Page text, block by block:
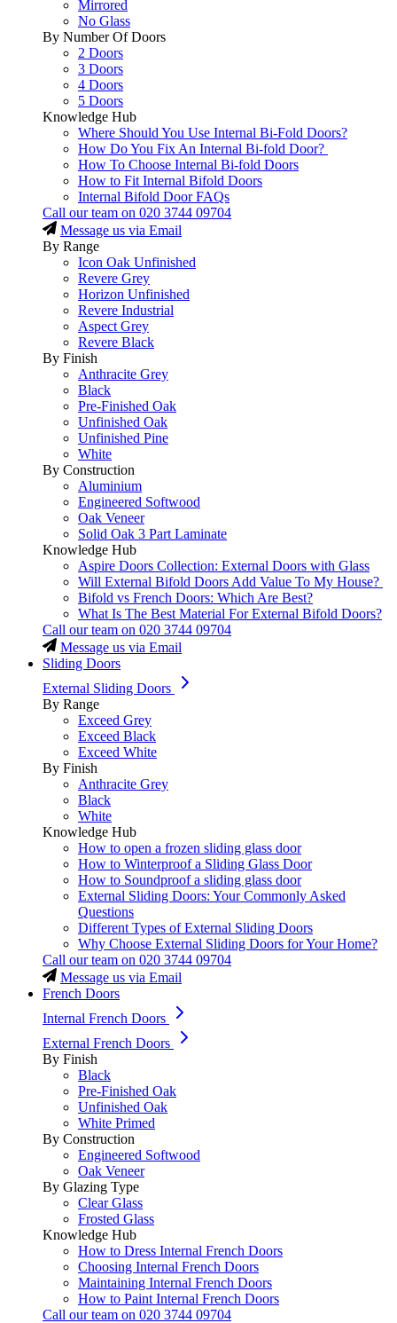
Mirrored
No Glass
By Number Of Doors
2 Doors
3 Doors
4 Doors
5 Doors
Knowledge Hub
Where Should You Use Internal Bi-Fold Doors?
How Do You Fix An Internal Bi-fold Door?
How To Choose Internal Bi-fold Doors
How to Fit Internal Bifold Doors
Internal Bifold Door FAQs
Call our team on 020 3744 09704
Message us via Email
By Range
Icon Oak Unfinished
Revere Grey
Horizon Unfinished
Revere Industrial
Aspect Grey
Revere Black
By Finish
Anthracite Grey
Black
Pre-Finished Oak
Unfinished Oak
Unfinished Pine
White
By Construction
Aluminium
Engineered Softwood
Oak Veneer
Solid Oak 3 Part Laminate
Knowledge Hub
Aspire Doors Collection: External Doors with Glass
Will External Bifold Doors Add Value To My House?
Bifold vs French Doors: Which Are Best?
What Is The Best Material For External Bifold Doors?
Call our team on 020 3744 09704
Message us via Email
Sliding Doors
External Sliding Doors
By Range
Exceed Grey
Exceed Black
Exceed White
By Finish
Anthracite Grey
Black
White
Knowledge Hub
How to open a frozen sliding glass door
How to Winterproof a Sliding Glass Door
How to Soundproof a sliding glass door
External Sliding Doors: Your Commonly Asked
Questions
Different Types of External Sliding Doors
Why Choose External Sliding Doors for Your Home?
Call our team on 020 3744 09704
Message us via Email
French Doors
Internal French Doors
External French Doors
By Finish
Black
Pre-Finished Oak
Unfinished Oak
White Primed
By Construction
Engineered Softwood
Oak Veneer
By Glazing Type
Clear Glass
Frosted Glass
Knowledge Hub
How to Dress Internal French Doors
Choosing Internal French Doors
Maintaining Internal French Doors
How to Paint Internal French Doors
Call our team on 020 3744 09704